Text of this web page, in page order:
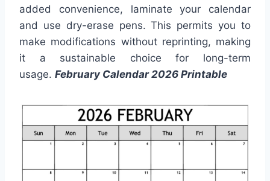
added convenience, laminate your calendar
and use dry-erase pens. This permits you to
make modifications without reprinting, making
it a sustainable choice for long-term
usage. February Calendar 2026 Printable